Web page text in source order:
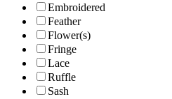
Embroidered
Feather
Flower(s)
Fringe
Lace
Ruffle
Sash